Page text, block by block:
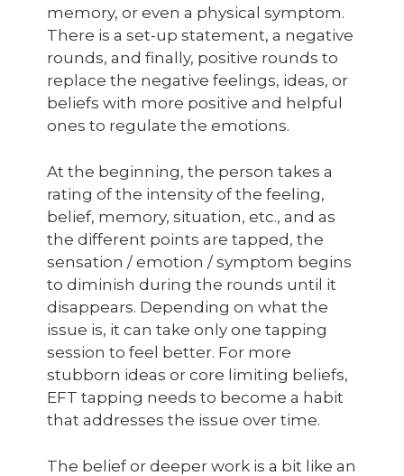
memory, or even a physical symptom.
There is a set-up statement, a negative
rounds, and finally, positive rounds to
replace the negative feelings, ideas, or
beliefs with more positive and helpful
ones to regulate the emotions.
At the beginning, the person takes a
rating of the intensity of the feeling,
belief, memory, situation, etc., and as
the different points are tapped, the
sensation / emotion / symptom begins
to diminish during the rounds until it
disappears. Depending on what the
issue is, it can take only one tapping
session to feel better. For more
stubborn ideas or core limiting beliefs,
EFT tapping needs to become a habit
that addresses the issue over time.
The belief or deeper work is a bit like an